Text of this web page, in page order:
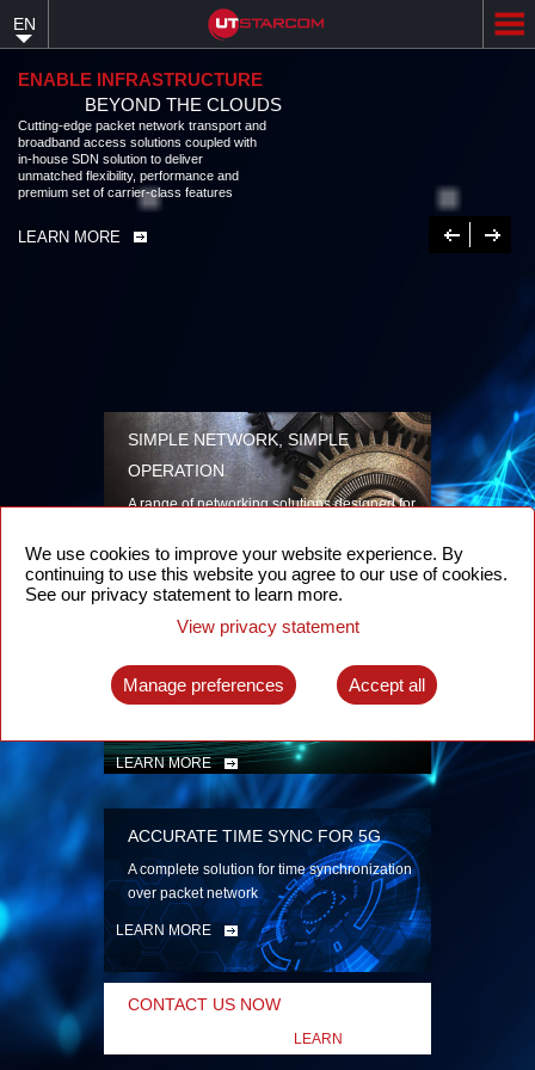
content
EN
ENABLE INFRASTRUCTURE
BEYOND THE CLOUDS
Cutting-edge packet network transport and
broadband access solutions coupled with
in-house SDN solution to deliver
unmatched flexibility, performance and
premium set of carrier-class features
LEARN MORE Previous
Next
SIMPLE NETWORK, SIMPLE
OPERATION
A range of networking solutions designed for
security
LEARN MORE
INTELLIGENT PACKET OPTICAL
TRANSPORT
Advanced SDN-enabled Packet Optical
LEARN MORE
ACCURATE TIME SYNC FOR 5G
A complete solution for time synchronization
over packet network
LEARN MORE
CONTACT US NOW
LEARN
We use cookies to improve your website experience. By
continuing to use this website you agree to our use of cookies.
See our privacy statement to learn more.
View privacy statement
Manage preferences Accept all